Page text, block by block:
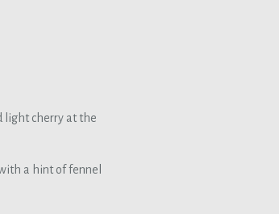
light cherry at the
a hint of fennel